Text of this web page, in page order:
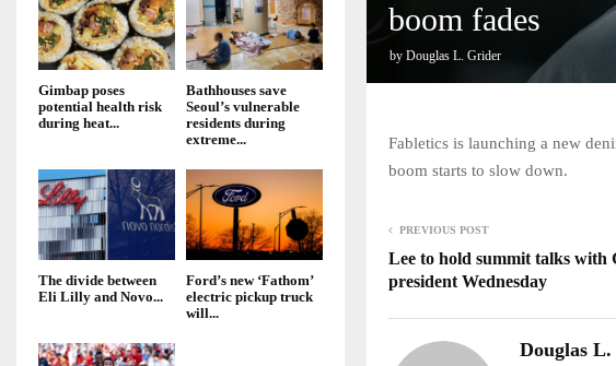
boom fades
by Douglas L. Grider
Fabletics is launching a new
boom starts to slow down.
PREVIOUS POST
Lee to hold summit talks with
president Wednesday
Douglas
Gimbap poses
potential health risk
during heat...
Bathhouses save
Seoul’s vulnerable
residents during
extreme...
The divide between
Eli Lilly and Novo...
Ford’s new ‘Fathom’
electric pickup truck
will...